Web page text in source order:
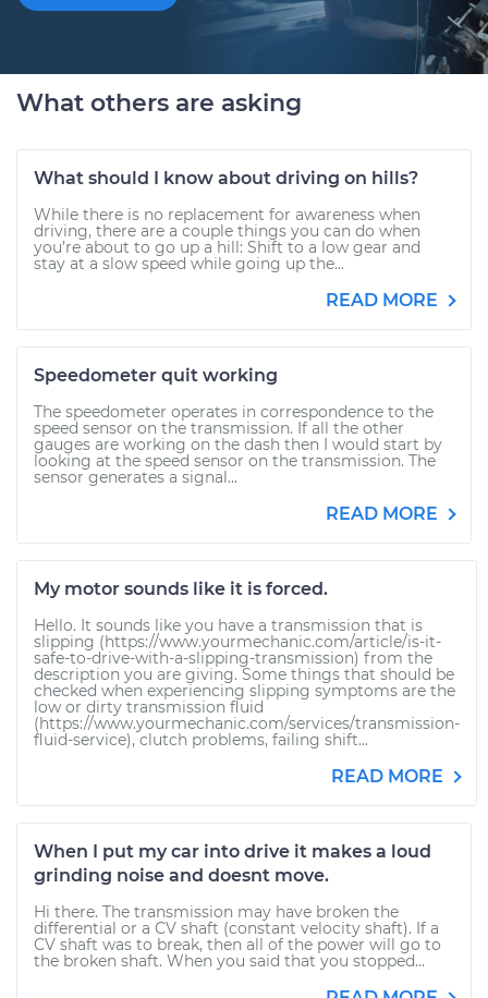
What others are asking
What should I know about driving on hills?
While there is no replacement for awareness when
driving, there are a couple things you can do when
you’re about to go up a hill: Shift to a low gear and
stay at a slow speed while going up the...
READ MORE
Speedometer quit working
The speedometer operates in correspondence to the
speed sensor on the transmission. If all the other
gauges are working on the dash then I would start by
looking at the speed sensor on the transmission. The
sensor generates a signal...
READ MORE
My motor sounds like it is forced.
Hello. It sounds like you have a transmission that is
slipping (https://www.yourmechanic.com/article/is-it-
safe-to-drive-with-a-slipping-transmission) from the
description you are giving. Some things that should be
checked when experiencing slipping symptoms are the
low or dirty transmission fluid
(https://www.yourmechanic.com/services/transmission-
fluid-service), clutch problems, failing shift...
READ MORE
When I put my car into drive it makes a loud
grinding noise and doesnt move.
Hi there. The transmission may have broken the
differential or a CV shaft (constant velocity shaft). If a
CV shaft was to break, then all of the power will go to
the broken shaft. When you said that you stopped...